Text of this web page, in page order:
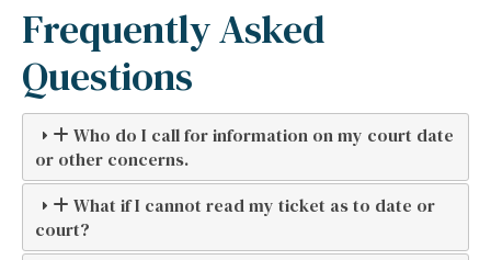
Frequently Asked
Questions
Who do I call for information on my court date
or other concerns.
What if I cannot read my ticket as to date or
court?